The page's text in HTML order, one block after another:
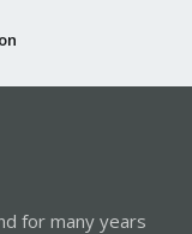
for many years